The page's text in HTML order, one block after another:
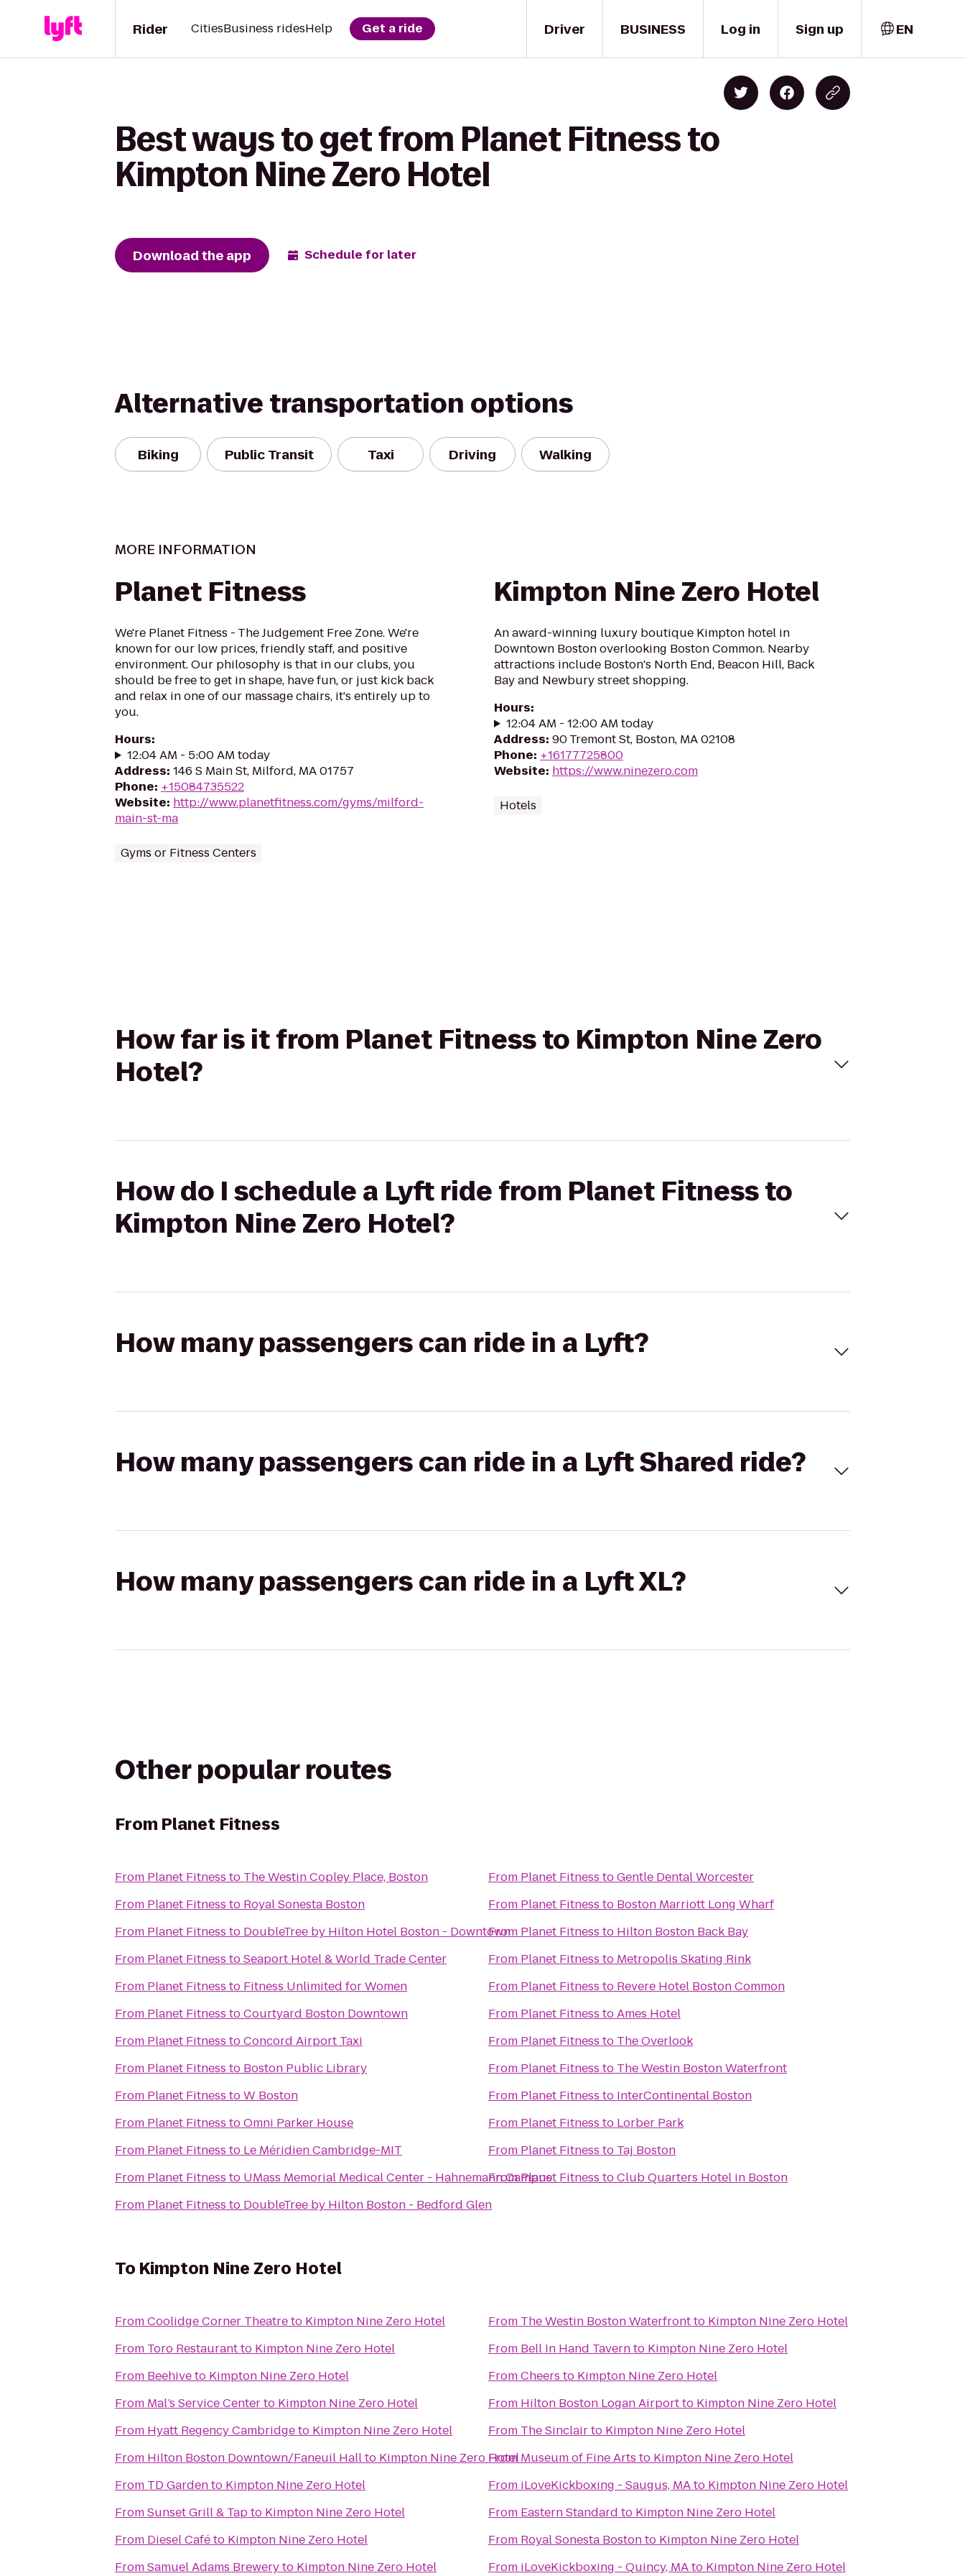
Driver
Rider CitiesBusiness ridesHelp Get a ride BUSINESS Log in Sign up EN
Best ways to get from Planet Fitness to
Kimpton Nine Zero Hotel
Download the app Schedule for later
Alternative transportation options
Biking Public Transit Taxi Driving Walking
MORE INFORMATION
Planet Fitness
We're Planet Fitness - The Judgement Free Zone. We're
known for our low prices, friendly staff, and positive
environment. Our philosophy is that in our clubs, you
should be free to get in shape, have fun, or just kick back
and relax in one of our massage chairs, it's entirely up to
you.
Hours:
12:04 AM - 5:00 AM today
Address: 146 S Main St, Milford, MA 01757
Phone: +15084735522
Website: http://www.planetfitness.com/gyms/milford-
main-st-ma
Gyms or Fitness Centers
Kimpton Nine Zero Hotel
An award-winning luxury boutique Kimpton hotel in
Downtown Boston overlooking Boston Common. Nearby
attractions include Boston's North End, Beacon Hill, Back
Bay and Newbury street shopping.
Hours:
12:04 AM - 12:00 AM today
Address: 90 Tremont St, Boston, MA 02108
Phone: +16177725800
Website: https://www.ninezero.com
Hotels
How far is it from Planet Fitness to Kimpton Nine Zero
Hotel?
How do I schedule a Lyft ride from Planet Fitness to
Kimpton Nine Zero Hotel?
How many passengers can ride in a Lyft?
How many passengers can ride in a Lyft Shared ride?
How many passengers can ride in a Lyft XL?
Other popular routes
From Planet Fitness
From Planet Fitness to The Westin Copley Place, Boston
From Planet Fitness to Royal Sonesta Boston
From Planet Fitness to DoubleTree by Hilton Hotel Boston - Downtown
From Planet Fitness toSeaport Hotel & World Trade Center
From Planet Fitness to Fitness Unlimited for Women
From Planet Fitness toCourtyard Boston Downtown
From Planet Fitness toConcord Airport Taxi
From Planet Fitness to Boston Public Library
From Planet Fitness toW Boston
From Planet Fitness toOmni Parker House
From Planet Fitness to Le Méridien Cambridge-MIT
From Planet Fitness to UMass Memorial Medical Center - Hahnemann Campus
From Planet Fitness to DoubleTree by Hilton Boston - Bedford Glen
From Planet Fitness toGentle Dental Worcester
From Planet Fitness to Boston Marriott Long Wharf
From Planet Fitness to Hilton Boston Back Bay
From Planet Fitness to Metropolis Skating Rink
From Planet Fitness to Revere Hotel Boston Common
From Planet Fitness toAmes Hotel
From Planet Fitness to The Overlook
From Planet Fitness to The Westin Boston Waterfront
From Planet Fitness to InterContinental Boston
From Planet Fitness to Lorber Park
From Planet Fitness to Taj Boston
FromPlanet Fitness toClub Quarters Hotel in Boston
To Kimpton Nine Zero Hotel
FromCoolidge Corner Theatreto Kimpton Nine Zero Hotel
From Toro Restaurantto Kimpton Nine Zero Hotel
From Beehiveto Kimpton Nine Zero Hotel
From Mal’s Service Centerto Kimpton Nine Zero Hotel
From Hyatt Regency Cambridgeto Kimpton Nine Zero Hotel
From Hilton Boston Downtown/Faneuil Hallto Kimpton Nine Zero Hotel
From TD Gardento Kimpton Nine Zero Hotel
FromSunset Grill & Tapto Kimpton Nine Zero Hotel
From Diesel Caféto Kimpton Nine Zero Hotel
FromSamuel Adams Breweryto Kimpton Nine Zero Hotel
From The Westin Boston Waterfrontto Kimpton Nine Zero Hotel
From Bell In Hand Tavernto Kimpton Nine Zero Hotel
FromCheers to Kimpton Nine Zero Hotel
From Hilton Boston Logan Airportto Kimpton Nine Zero Hotel
From The Sinclairto Kimpton Nine Zero Hotel
FromMuseum of Fine Arts to Kimpton Nine Zero Hotel
From iLoveKickboxing - Saugus, MAto Kimpton Nine Zero Hotel
From Eastern Standard to Kimpton Nine Zero Hotel
From Royal Sonesta Bostonto Kimpton Nine Zero Hotel
From iLoveKickboxing - Quincy, MAto Kimpton Nine Zero Hotel